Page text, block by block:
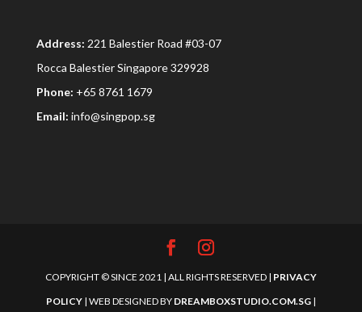
Address: 221 Balestier Road #03-07
Rocca Balestier Singapore 329928
Phone: +65 8761 1679
Email: info@singpop.sg
COPYRIGHT © SINCE 2021 | ALL RIGHTS RESERVED | PRIVACY
POLICY| WEB DESIGNED BY DREAMBOXSTUDIO.COM.SG|